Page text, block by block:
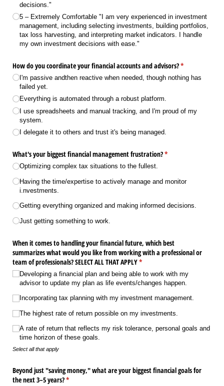
decisions."
5 – Extremely Comfortable "I am very experienced in investment
management, including selecting investments, building portfolios,
tax loss harvesting, and interpreting market indicators. I handle
my own investment decisions with ease."
How do you coordinate your financial accounts and advisors?*
(required)
I'm passive andthen reactive when needed, though nothing has
failed yet.
Everything is automated through a robust platform.
I use spreadsheets and manual tracking, and I'm proud of my
system.
I delegate it to others and trust it's being managed.
What's your biggest financial management frustration?*
(required)
Optimizing complex tax situations to the fullest.
Having the time/​expertise to actively manage and monitor
i.nvestments.
Getting everything organized and making informed decisions.
Just getting something to work.
When it comes to handling your financial future, which best
summarizes what would you like from working with a professional or
team of professionals? SELECT ALL THAT APPLY*
(required)
Developing a financial plan and being able to work with my
advisor to update my plan as life events/​changes happen.
Incorporating tax planning with my investment management.
The highest rate of return possible on my investments.
A rate of return that reflects my risk tolerance, personal goals and
time horizon of these goals.
Select all that apply
Beyond just "saving money," what are your biggest financial goals for
the next 3–5 years?*
(required)